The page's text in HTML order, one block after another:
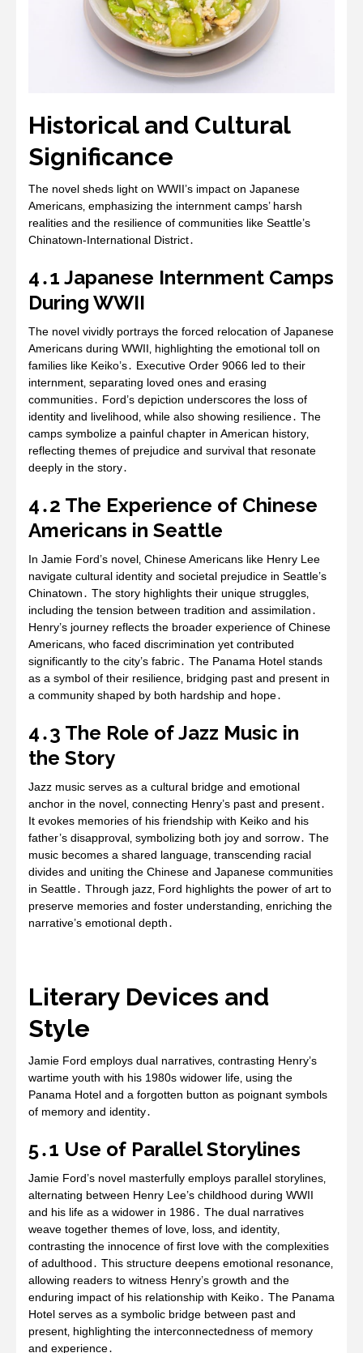
Historical and Cultural
Significance
The novel sheds light on WWII’s impact on Japanese
Americans‚ emphasizing the internment camps’ harsh
realities and the resilience of communities like Seattle’s
Chinatown-International District․
4․1 Japanese Internment Camps
During WWII
The novel vividly portrays the forced relocation of Japanese
Americans during WWII‚ highlighting the emotional toll on
families like Keiko’s․ Executive Order 9066 led to their
internment‚ separating loved ones and erasing
communities․ Ford’s depiction underscores the loss of
identity and livelihood‚ while also showing resilience․ The
camps symbolize a painful chapter in American history‚
reflecting themes of prejudice and survival that resonate
deeply in the story․
4․2 The Experience of Chinese
Americans in Seattle
In Jamie Ford’s novel‚ Chinese Americans like Henry Lee
navigate cultural identity and societal prejudice in Seattle’s
Chinatown․ The story highlights their unique struggles‚
including the tension between tradition and assimilation․
Henry’s journey reflects the broader experience of Chinese
Americans‚ who faced discrimination yet contributed
significantly to the city’s fabric․ The Panama Hotel stands
as a symbol of their resilience‚ bridging past and present in
a community shaped by both hardship and hope․
4․3 The Role of Jazz Music in
the Story
Jazz music serves as a cultural bridge and emotional
anchor in the novel‚ connecting Henry’s past and present․
It evokes memories of his friendship with Keiko and his
father’s disapproval‚ symbolizing both joy and sorrow․ The
music becomes a shared language‚ transcending racial
divides and uniting the Chinese and Japanese communities
in Seattle․ Through jazz‚ Ford highlights the power of art to
preserve memories and foster understanding‚ enriching the
narrative’s emotional depth․
Literary Devices and
Style
Jamie Ford employs dual narratives‚ contrasting Henry’s
wartime youth with his 1980s widower life‚ using the
Panama Hotel and a forgotten button as poignant symbols
of memory and identity․
5․1 Use of Parallel Storylines
Jamie Ford’s novel masterfully employs parallel storylines‚
alternating between Henry Lee’s childhood during WWII
and his life as a widower in 1986․ The dual narratives
weave together themes of love‚ loss‚ and identity‚
contrasting the innocence of first love with the complexities
of adulthood․ This structure deepens emotional resonance‚
allowing readers to witness Henry’s growth and the
enduring impact of his relationship with Keiko․ The Panama
Hotel serves as a symbolic bridge between past and
present‚ highlighting the interconnectedness of memory
and experience․